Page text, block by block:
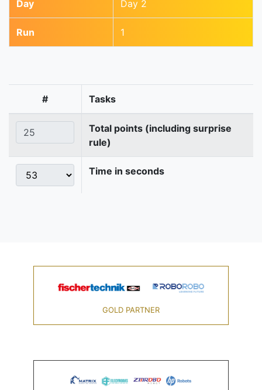
Day Day 2
Run 1
# Tasks
Total points (including surprise
rule)
Time in seconds
GOLD PARTNER